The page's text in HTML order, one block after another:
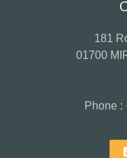
181
01700
Phone :